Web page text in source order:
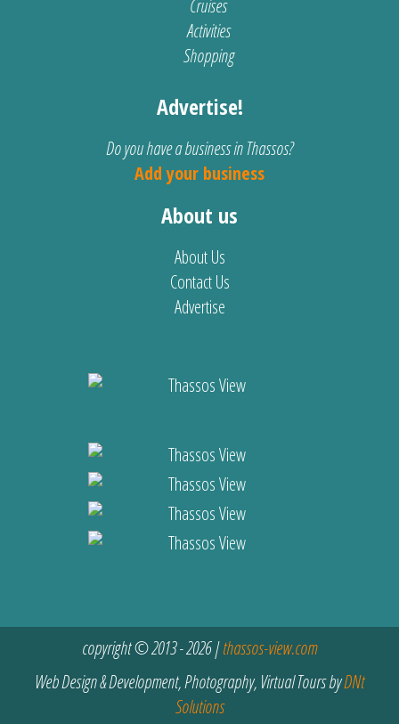
Cruises
Activities
Shopping
Advertise!
Do you have a business in Thassos?
Add your business
About us
About Us
Contact Us
Advertise
copyright © 2013 - 2026 |thassos-view.com
Web Design & Development, Photography, Virtual Tours byDNt
Solutions